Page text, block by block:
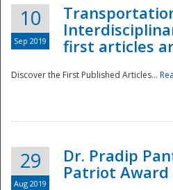
10
Sep 2019
first articles
Discover the First Published Articles...
29
Aug 2019
Dr. Pradip
Patriot Award